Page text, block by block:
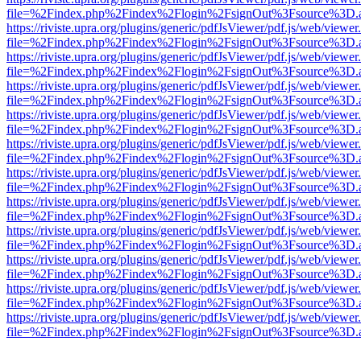
https://riviste.upra.org/plugins/generic/pdfJsViewer/pdf.js/web/
https://riviste.upra.org/plugins/generic/pdfJsViewer/pdf.js/web/
https://riviste.upra.org/plugins/generic/pdfJsViewer/pdf.js/web/
https://riviste.upra.org/plugins/generic/pdfJsViewer/pdf.js/web/
https://riviste.upra.org/plugins/generic/pdfJsViewer/pdf.js/web/
https://riviste.upra.org/plugins/generic/pdfJsViewer/pdf.js/web/
https://riviste.upra.org/plugins/generic/pdfJsViewer/pdf.js/web/
https://riviste.upra.org/plugins/generic/pdfJsViewer/pdf.js/web/
https://riviste.upra.org/plugins/generic/pdfJsViewer/pdf.js/web/
https://riviste.upra.org/plugins/generic/pdfJsViewer/pdf.js/web/
https://riviste.upra.org/plugins/generic/pdfJsViewer/pdf.js/web/